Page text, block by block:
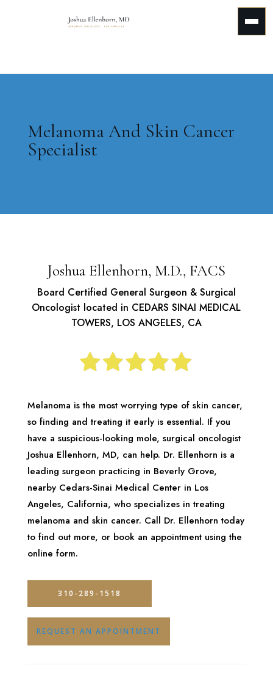
Melanoma And Skin Cancer
Specialist
Joshua Ellenhorn, M.D., FACS
Board Certified General Surgeon & Surgical
Oncologist located in CEDARS SINAI MEDICAL
TOWERS, LOS ANGELES, CA
Melanoma is the most worrying type of skin cancer,
so finding and treating it early is essential. If you
have a suspicious-looking mole, surgical oncologist
Joshua Ellenhorn, MD, can help. Dr. Ellenhorn is a
leading surgeon practicing in Beverly Grove,
nearby Cedars-Sinai Medical Center in Los
Angeles, California, who specializes in treating
melanoma and skin cancer. Call Dr. Ellenhorn today
to find out more, or book an appointment using the
online form.
310-289-1518
REQUEST AN APPOINTMENT